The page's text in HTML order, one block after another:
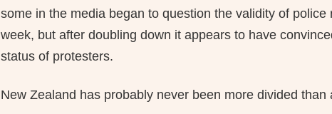
some in the media began to question the validity of
week, but after doubling down it appears to have
status of protesters.
New Zealand has probably never been more divided than